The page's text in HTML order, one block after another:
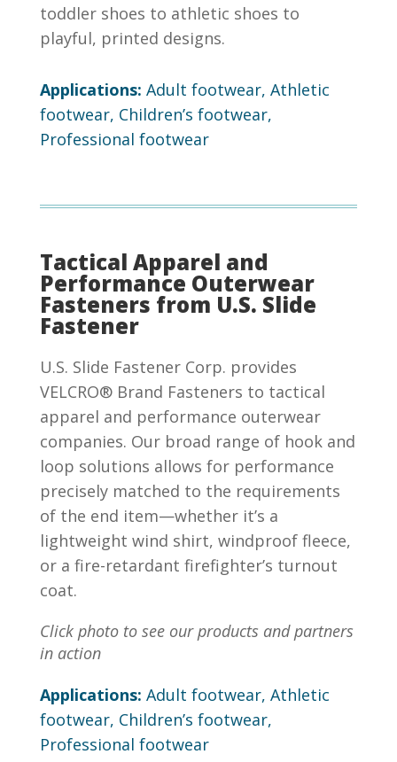
toddler shoes to athletic shoes to
playful, printed designs.
Applications: Adult footwear, Athletic
footwear, Children’s footwear,
Professional footwear
Tactical Apparel and
Performance Outerwear
Fasteners from U.S. Slide
Fastener
U.S. Slide Fastener Corp. provides
VELCRO® Brand Fasteners to tactical
apparel and performance outerwear
companies. Our broad range of hook and
loop solutions allows for performance
precisely matched to the requirements
of the end item—whether it’s a
lightweight wind shirt, windproof fleece,
or a fire-retardant firefighter’s turnout
coat.
Click photo to see our products and partners
in action
Applications: Adult footwear, Athletic
footwear, Children’s footwear,
Professional footwear